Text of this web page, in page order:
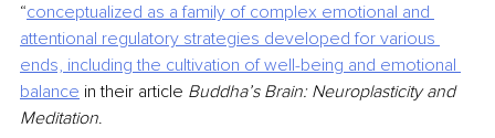
“conceptualized as a family of complex emotional and
attentional regulatory strategies developed for various
ends, including the cultivation of well-being and emotional
balance in their article Buddha’s Brain: Neuroplasticity and
Meditation.